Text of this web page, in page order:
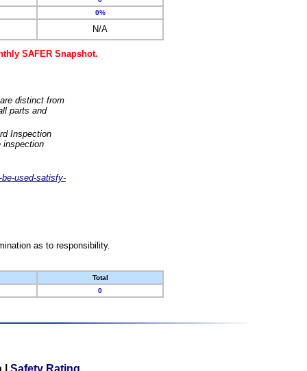
0%
N/A
SAFER Snapshot.
distinct from
parts and
Inspection
inspection
used-satisfy-
as to responsibility.
Total
0